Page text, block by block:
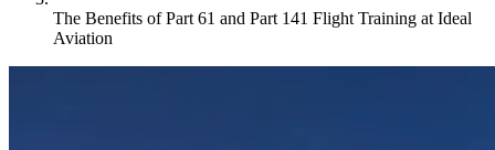
The Benefits of Part 61 and Part 141 Flight Training at Ideal
Aviation